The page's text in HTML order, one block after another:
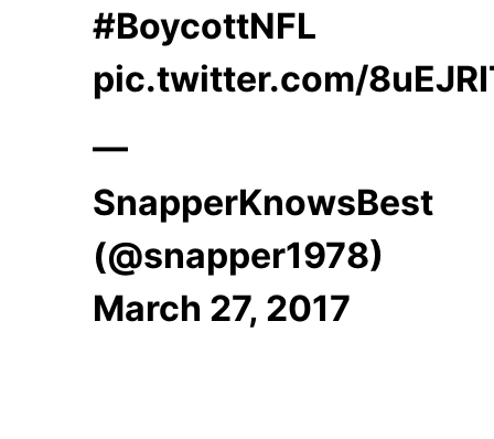
#BoycottNFL
pic.twitter.com/
—
SnapperKnowsBest
(@snapper1978)
March 27, 2017